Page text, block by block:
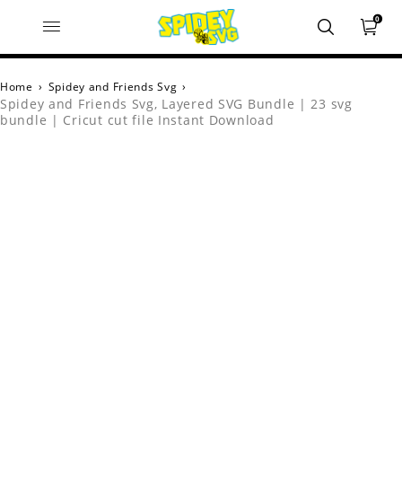
0
Home › Spidey and Friends Svg ›
Spidey and Friends Svg, Layered SVG Bundle | 23 svg
bundle | Cricut cut file Instant Download